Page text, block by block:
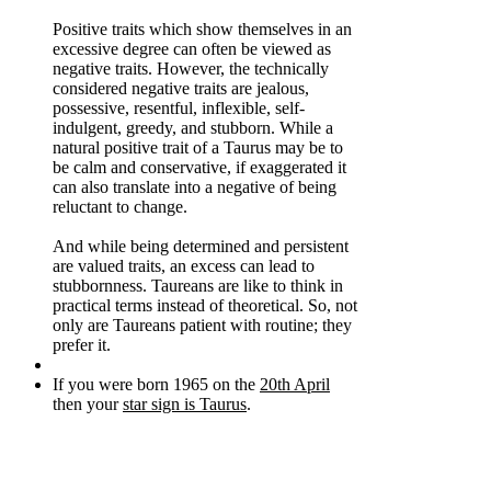
Positive traits which show themselves in an
excessive degree can often be viewed as
negative traits. However, the technically
considered negative traits are jealous,
possessive, resentful, inflexible, self-
indulgent, greedy, and stubborn. While a
natural positive trait of a Taurus may be to
be calm and conservative, if exaggerated it
can also translate into a negative of being
reluctant to change.
And while being determined and persistent
are valued traits, an excess can lead to
stubbornness. Taureans are like to think in
practical terms instead of theoretical. So, not
only are Taureans patient with routine; they
prefer it.
If you were born 1965 on the 20th April
then yourstar sign is Taurus.